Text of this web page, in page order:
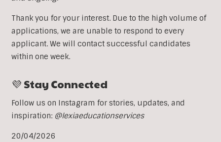
Thank you for your interest. Due to the high volume of
applications, we are unable to respond to every
applicant. We will contact successful candidates
within one week.
💜 Stay Connected
Follow us on Instagram for stories, updates, and
inspiration: @lexiaeducationservices
20/04/2026